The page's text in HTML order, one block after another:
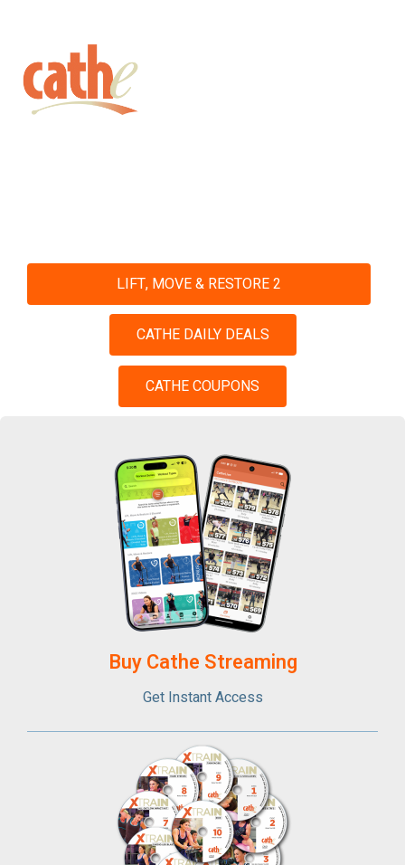
LIFT, MOVE & RESTORE 2
CATHE DAILY DEALS
CATHE COUPONS
Buy Cathe Streaming​
Get Instant Access